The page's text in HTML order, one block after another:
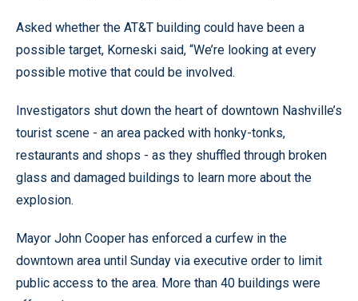
Asked whether the AT&T building could have been a
possible target, Korneski said, “We’re looking at every
possible motive that could be involved.
Investigators shut down the heart of downtown Nashville’s
tourist scene - an area packed with honky-tonks,
restaurants and shops - as they shuffled through broken
glass and damaged buildings to learn more about the
explosion.
Mayor John Cooper has enforced a curfew in the
downtown area until Sunday via executive order to limit
public access to the area. More than 40 buildings were